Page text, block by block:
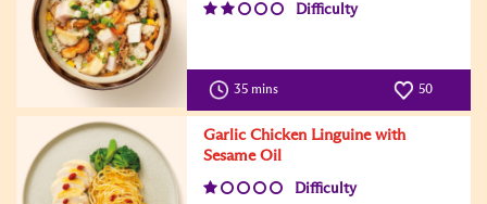
Difficulty
35 mins 50
Garlic Chicken Linguine with
Sesame Oil
Difficulty